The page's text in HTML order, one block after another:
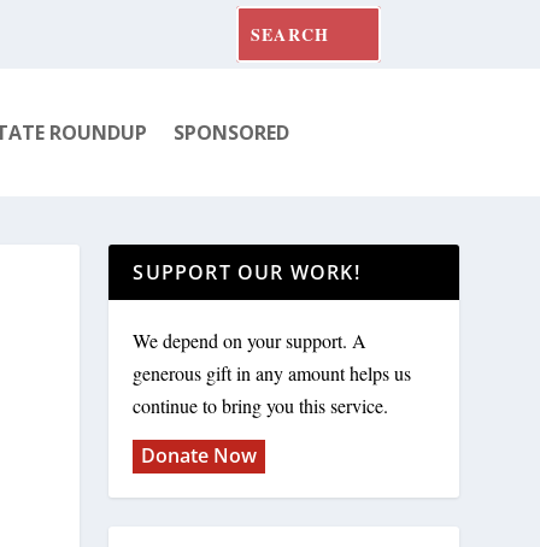
ROUNDUP SPONSORED
SUPPORT OUR WORK!
We depend on your support. A
generous gift in any amount helps us
continue to bring you this service.
Donate Now